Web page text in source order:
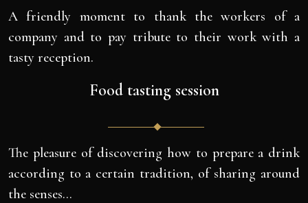
A friendly moment to thank the workers of a
company and to pay tribute to their work with a
tasty reception.
Food tasting session
The pleasure of discovering how to prepare a drink
according to a certain tradition, of sharing around
the senses…